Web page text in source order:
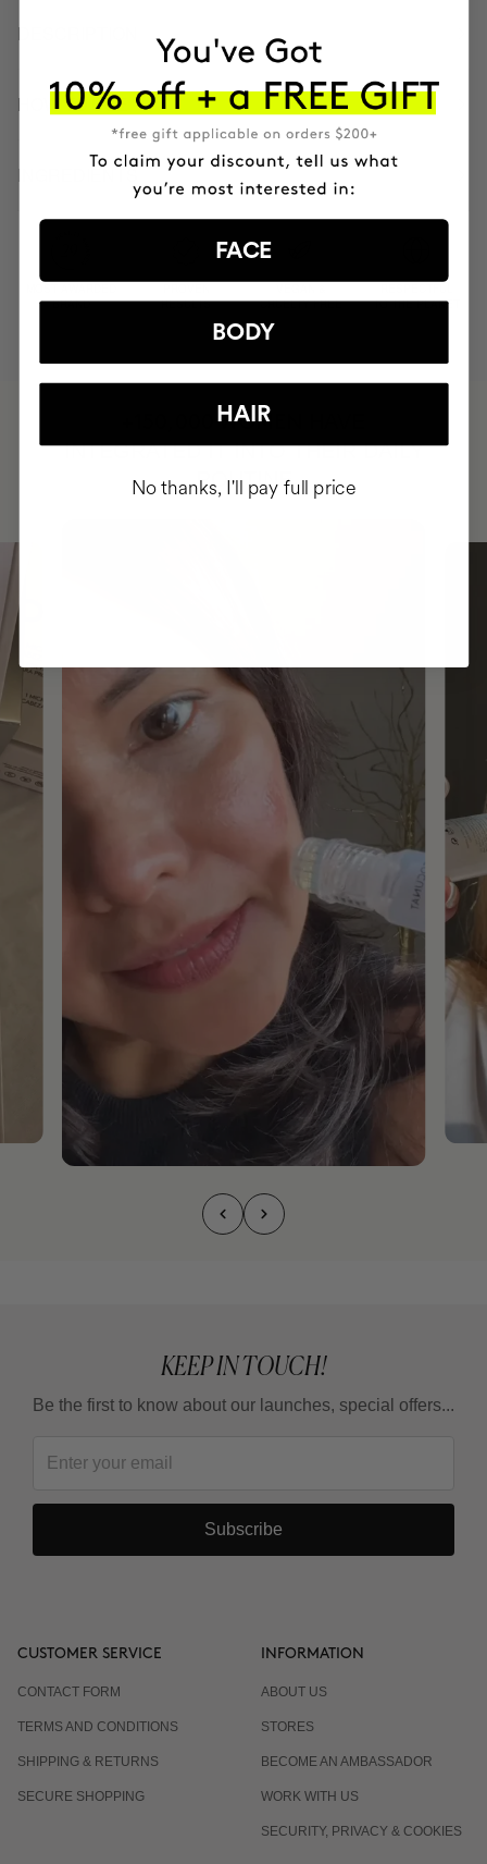
DESCRIPTION
HOW TO USE
INGREDIENTS
BRAND
RESULTS
CRUELTY FREE
TO THE PLANET
+150,000 WOMEN
INTEGRATED IT INTO THEIR DAILY
ROUTINE
KEEP IN TOUCH!
Be the first to know about our launches, special offers...
Subscribe
CUSTOMER SERVICE
CONTACT FORM
TERMS AND CONDITIONS
SHIPPING & RETURNS
SECURE SHOPPING
INFORMATION
ABOUT US
STORES
BECOME AN AMBASSADOR
WORK WITH US
SECURITY, PRIVACY & COOKIES
FACE
BODY
HAIR
No thanks, I'll pay full price